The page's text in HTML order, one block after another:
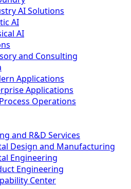
AI Solutions
AI
AI
and Consulting
Applications
Applications
Operations
and R&D Services
Design and Manufacturing
Engineering
Engineering
Center